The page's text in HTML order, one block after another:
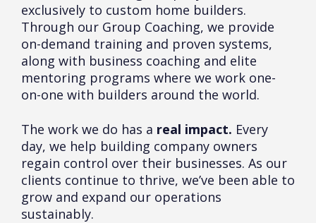
exclusively to custom home builders.
Through our Group Coaching, we provide
on-demand training and proven systems,
along with business coaching and elite
mentoring programs where we work one-
on-one with builders around the world.
The work we do has a real impact. Every
day, we help building company owners
regain control over their businesses. As our
clients continue to thrive, we’ve been able to
grow and expand our operations
sustainably.